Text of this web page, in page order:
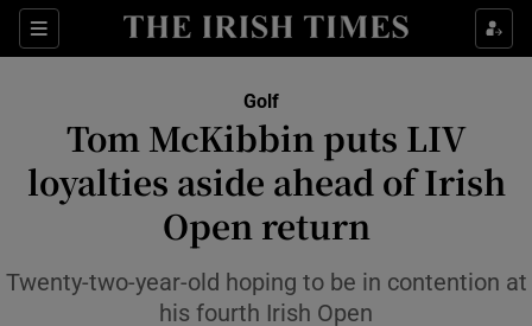
Sections
Show Property sub sections
Show Health sub sections
Show Life & Style sub sections
Show Culture sub sections
Show Environment sub sections
Golf
Tom McKibbin puts LIV
loyalties aside ahead of Irish
Open return
Twenty-two-year-old hoping to be in contention at
his fourth Irish Open